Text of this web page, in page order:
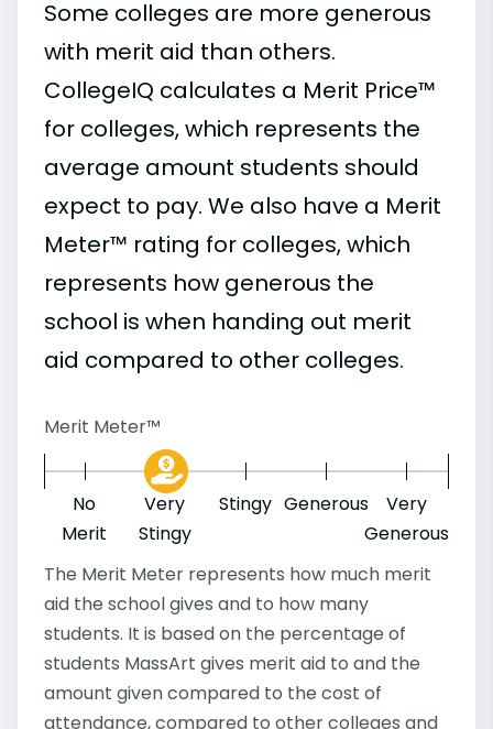
Some colleges are more generous
with merit aid than others.
CollegeIQ calculates a Merit Price™
for colleges, which represents the
average amount students should
expect to pay. We also have a Merit
Meter™ rating for colleges, which
represents how generous the
school is when handing out merit
aid compared to other colleges.
Merit Meter™
No
Merit
Very
Stingy
Stingy Generous
Very
Generous
The Merit Meter represents how much merit
aid the school gives and to how many
students. It is based on the percentage of
students MassArt gives merit aid to and the
amount given compared to the cost of
attendance, compared to other colleges and